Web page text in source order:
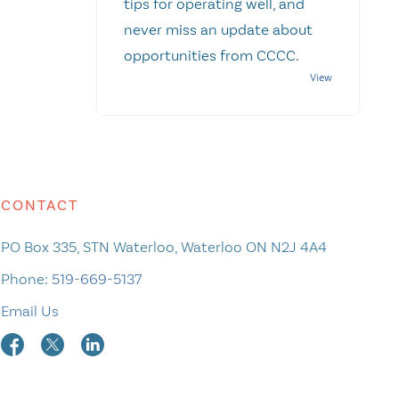
never miss an update about
opportunities from CCCC.
CONTACT
PO Box 335, STN Waterloo, Waterloo ON N2J 4A4
Phone: 519-669-5137
Email Us